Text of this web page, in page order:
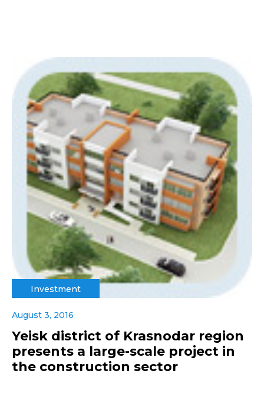
Investment
August 3, 2016
Yeisk district of Krasnodar region
presents a large-scale project in
the construction sector